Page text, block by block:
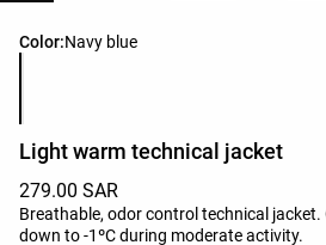
Color:Navy blue
Product color list
Light warm technical jacket
279.00 SAR
Breathable, odor control technical
down to -1ºC during moderate activity.